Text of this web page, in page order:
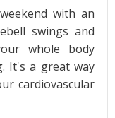
with an
swings and
whole body
It's a great way
cardiovascular